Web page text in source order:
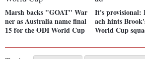
Marsh backs "GOAT" War
ner as Australia name final
15 for the ODI World Cup
It's provisional:
ach hints
World Cup